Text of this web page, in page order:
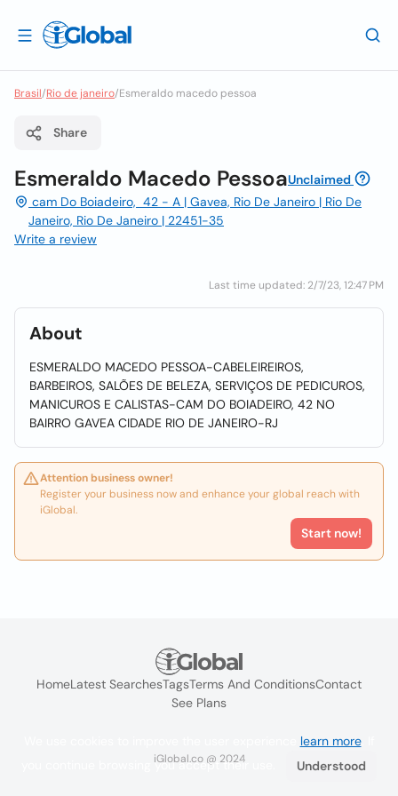
Brasil/Rio de janeiro/Esmeraldo macedo pessoa
Share
Esmeraldo Macedo PessoaUnclaimed
cam Do Boiadeiro, 42 - A | Gavea, Rio De Janeiro | Rio De
Janeiro, Rio De Janeiro | 22451-35
Write a review
Last time updated: 2/7/23, 12:47 PM
About
ESMERALDO MACEDO PESSOA-CABELEIREIROS,
BARBEIROS, SALÕES DE BELEZA, SERVIÇOS DE PEDICUROS,
MANICUROS E CALISTAS-CAM DO BOIADEIRO, 42 NO
BAIRRO GAVEA CIDADE RIO DE JANEIRO-RJ
Attention business owner!
Register your business now and enhance your global reach with
iGlobal.
Start now!
HomeLatest SearchesTagsTerms And ConditionsContact
See Plans
iGlobal.co @ 2024
learn more. If
you continue browsing you accept their use.
Understood